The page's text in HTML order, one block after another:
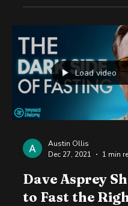
Load video
Austin Ollis
Dec 27, 2021
1 min
Dave Asprey
to Fast the